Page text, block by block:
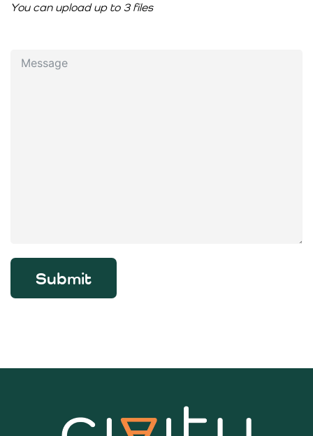
You can upload up to 3 files
Submit